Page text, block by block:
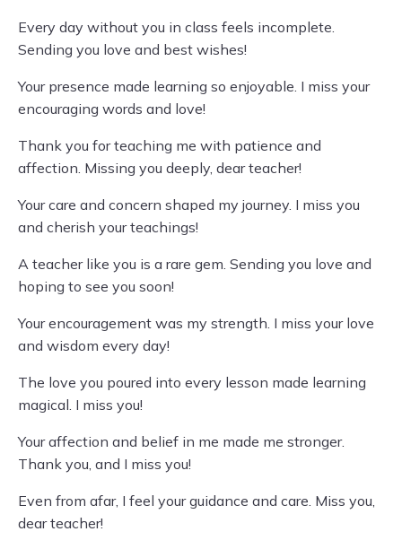
Every day without you in class feels incomplete.
Sending you love and best wishes!
Your presence made learning so enjoyable. I miss your
encouraging words and love!
Thank you for teaching me with patience and
affection. Missing you deeply, dear teacher!
Your care and concern shaped my journey. I miss you
and cherish your teachings!
A teacher like you is a rare gem. Sending you love and
hoping to see you soon!
Your encouragement was my strength. I miss your love
and wisdom every day!
The love you poured into every lesson made learning
magical. I miss you!
Your affection and belief in me made me stronger.
Thank you, and I miss you!
Even from afar, I feel your guidance and care. Miss you,
dear teacher!